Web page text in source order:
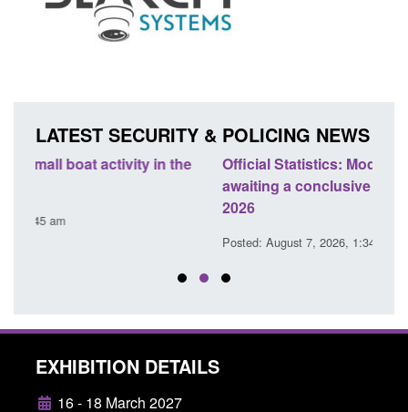
LATEST SECURITY & POLICING NEWS
Official Statistics: Modern Slavery: NRM cases
awaiting a conclusive grounds decision: Jul
EXHIBITION DETAILS
16 - 18 March 2027